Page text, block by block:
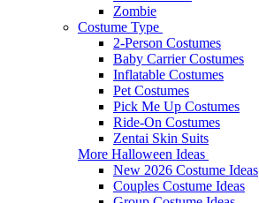
Zombie
Costume Type
2-Person Costumes
Baby Carrier Costumes
Inflatable Costumes
Pet Costumes
Pick Me Up Costumes
Ride-On Costumes
Zentai Skin Suits
More Halloween Ideas
New 2026 Costume Ideas
Couples Costume Ideas